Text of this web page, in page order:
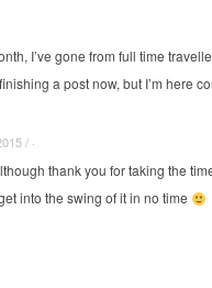
I’ve gone from full time
a post now, but I’m here
/ ·
thank you for taking the
into the swing of it in no time